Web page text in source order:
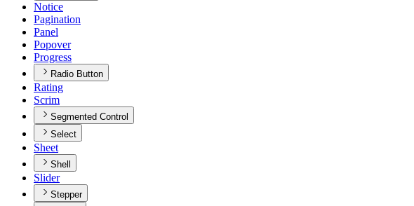
Notice
Pagination
Panel
Popover
Progress
Radio Button
Rating
Scrim
Segmented Control
Select
Sheet
Shell
Slider
Stepper